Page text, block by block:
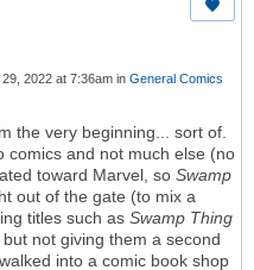
29, 2022 at 7:36am in General Comics
the very beginning... sort of.
comics and not much else (no
toward Marvel, so Swamp
out of the gate (to mix a
titles such as Swamp Thing
not giving them a second
into a comic book shop